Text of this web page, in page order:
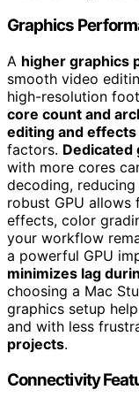
Graphics
A higher graphics
smooth video
high-resolution
core count and
editing and
factors. Dedicated
with more cores
decoding,
robust GPU allows
effects, color
your workflow
a powerful GPU
minimizes lag
choosing a Mac
graphics setup
and with less
projects.
Connectivity